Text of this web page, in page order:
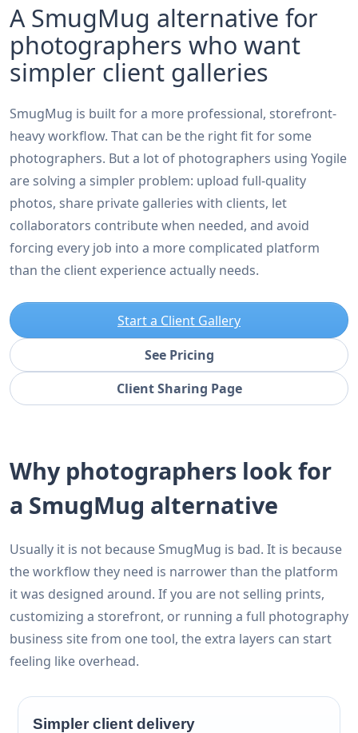
A SmugMug alternative for
photographers who want
simpler client galleries
SmugMug is built for a more professional, storefront-
heavy workflow. That can be the right fit for some
photographers. But a lot of photographers using Yogile
are solving a simpler problem: upload full-quality
photos, share private galleries with clients, let
collaborators contribute when needed, and avoid
forcing every job into a more complicated platform
than the client experience actually needs.
Start a Client Gallery
See Pricing
Client Sharing Page
Why photographers look for
a SmugMug alternative
Usually it is not because SmugMug is bad. It is because
the workflow they need is narrower than the platform
it was designed around. If you are not selling prints,
customizing a storefront, or running a full photography
business site from one tool, the extra layers can start
feeling like overhead.
Simpler client delivery